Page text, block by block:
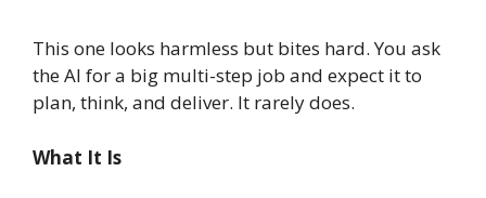
This one looks harmless but bites hard. You ask
the AI for a big multi-step job and expect it to
plan, think, and deliver. It rarely does.
What It Is